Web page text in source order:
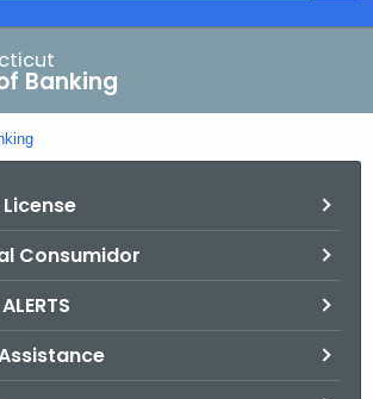
Banking
Consumidor